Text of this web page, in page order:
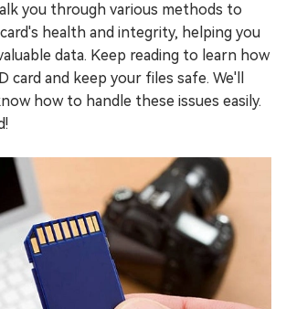
you through various methods to
health and integrity, helping you
data. Keep reading to learn how
card and keep your files safe. We'll
how to handle these issues easily.